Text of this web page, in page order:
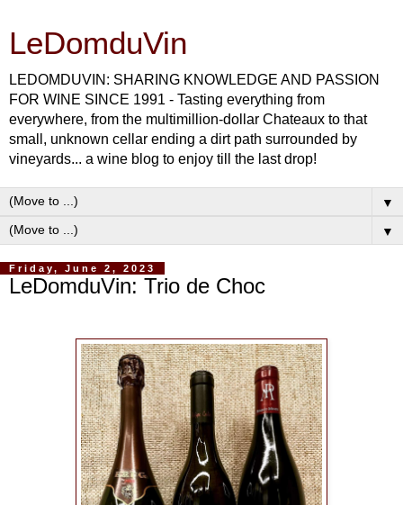
LeDomduVin
LEDOMDUVIN: SHARING KNOWLEDGE AND PASSION
FOR WINE SINCE 1991 - Tasting everything from
everywhere, from the multimillion-dollar Chateaux to that
small, unknown cellar ending a dirt path surrounded by
vineyards... a wine blog to enjoy till the last drop!
▼
▼
Friday, June 2, 2023
LeDomduVin: Trio de Choc